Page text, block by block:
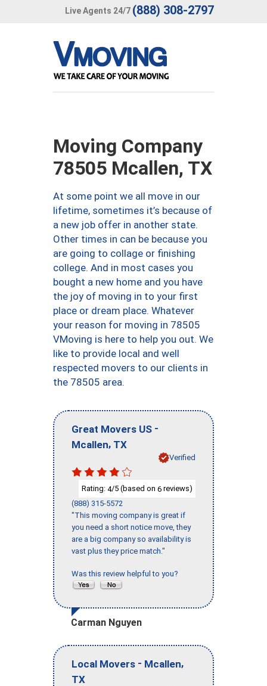
Live Agents 24/7 (888) 308-2797
Moving Company
78505 Mcallen, TX
At some point we all move in our
lifetime, sometimes it’s because of
a new job offer in another state.
Other times in can be because you
are going to collage or finishing
college. And in most cases you
bought a new home and you have
the joy of moving in to your first
place or dream place. Whatever
your reason for moving in 78505
VMoving is here to help you out. We
like to provide local and well
respected movers to our clients in
the 78505 area.
Great Movers US -
Mcallen, TX
Verified
Rating: 4/5 (based on 6 reviews)
(888) 315-5572
"This moving company is great if
you need a short notice move, they
are a big company so availability is
vast plus they price match."
Was this review helpful to you?
Carman Nguyen
Local Movers - Mcallen,
TX